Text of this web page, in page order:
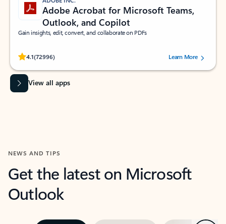
Adobe Acrobat for Microsoft Teams,
Outlook, and Copilot
Gain insights, edit, convert, and collaborate on PDFs
4.1(72996)
Rated (#=ratingAverage#) stars out of 5 stars, by 72996 users.Learn More
View all apps
NEWS AND TIPS
Get the latest on Microsoft
Outlook